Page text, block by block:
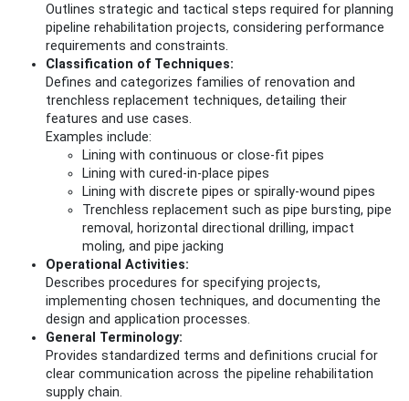
Outlines strategic and tactical steps required for planning
pipeline rehabilitation projects, considering performance
requirements and constraints.
Classification of Techniques:
Defines and categorizes families of renovation and
trenchless replacement techniques, detailing their
features and use cases.
Examples include:
Lining with continuous or close-fit pipes
Lining with cured-in-place pipes
Lining with discrete pipes or spirally-wound pipes
Trenchless replacement such as pipe bursting, pipe
removal, horizontal directional drilling, impact
moling, and pipe jacking
Operational Activities:
Describes procedures for specifying projects,
implementing chosen techniques, and documenting the
design and application processes.
General Terminology:
Provides standardized terms and definitions crucial for
clear communication across the pipeline rehabilitation
supply chain.